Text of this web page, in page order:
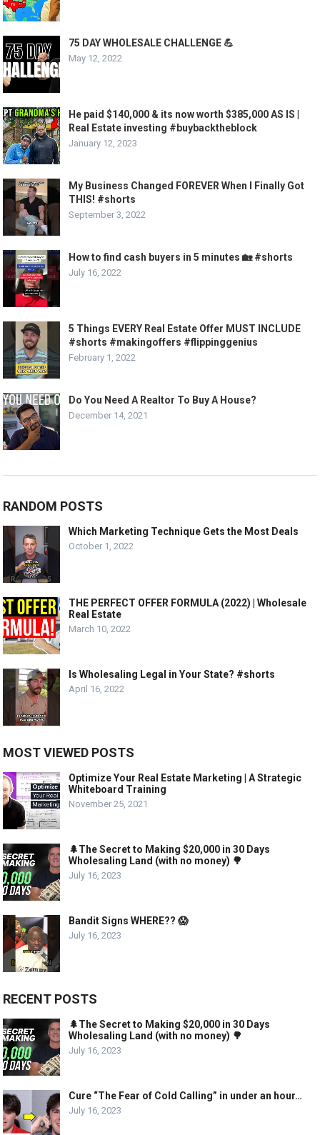
75 DAY WHOLESALE CHALLENGE 💪
May 12, 2022
He paid $140,000 & its now worth $385,000 AS IS |
Real Estate investing #buybacktheblock
January 12, 2023
My Business Changed FOREVER When I Finally Got
THIS! #shorts
September 3, 2022
How to find cash buyers in 5 minutes 🏡 #shorts
July 16, 2022
5 Things EVERY Real Estate Offer MUST INCLUDE
#shorts #makingoffers #flippinggenius
February 1, 2022
Do You Need A Realtor To Buy A House?
December 14, 2021
RANDOM POSTS
Which Marketing Technique Gets the Most Deals
October 1, 2022
THE PERFECT OFFER FORMULA (2022) | Wholesale
Real Estate
March 10, 2022
Is Wholesaling Legal in Your State? #shorts
April 16, 2022
MOST VIEWED POSTS
Optimize Your Real Estate Marketing | A Strategic
Whiteboard Training
November 25, 2021
🌲The Secret to Making $20,000 in 30 Days
Wholesaling Land (with no money) 🌳
July 16, 2023
Bandit Signs WHERE?? 😱
July 16, 2023
RECENT POSTS
🌲The Secret to Making $20,000 in 30 Days
Wholesaling Land (with no money) 🌳
July 16, 2023
Cure “The Fear of Cold Calling” in under an hour…
July 16, 2023